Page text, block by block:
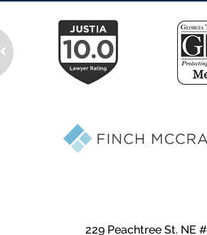
229 Peachtree St. NE